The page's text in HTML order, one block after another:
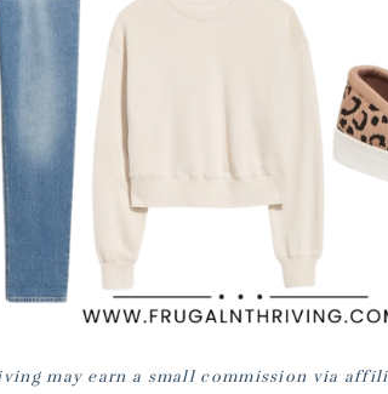
may earn a small commission via